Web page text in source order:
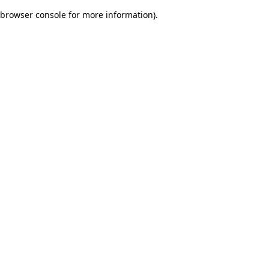
browser console for more information).